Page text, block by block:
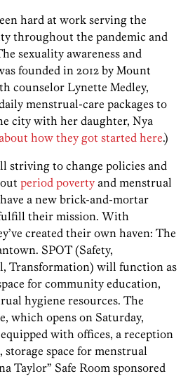
hard at work serving the
throughout the pandemic and
sexuality awareness and
founded in 2012 by Mount
counselor Lynette Medley,
menstrual-care packages to
city with her daughter, Nya
how they got started here.)
striving to change policies and
period poverty and menstrual
a new brick-and-mortar
their mission. With
created their own haven: The
SPOT (Safety,
Transformation) will function as
for community education,
hygiene resources. The
which opens on Saturday,
with offices, a reception
storage space for menstrual
Taylor” Safe Room sponsored